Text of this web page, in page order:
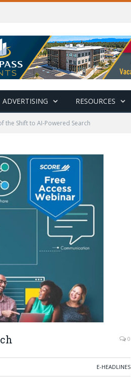
ADVERTISING RESOURCES
the Shift to AI-Powered Search
0
E-HEADLINES